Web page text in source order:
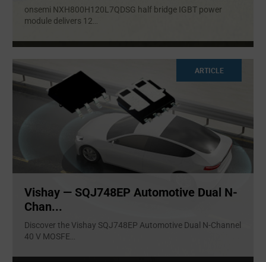
onsemi NXH800H120L7QDSG half bridge IGBT power
module delivers 12...
ARTICLE
Vishay — SQJ748EP Automotive Dual N-
Chan...
Discover the Vishay SQJ748EP Automotive Dual N-Channel
40 V MOSFE...